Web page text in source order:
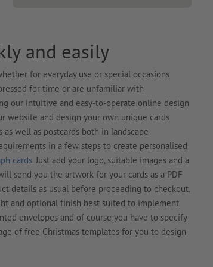
and easily
for everyday use or special occasions
for time or are unfamiliar with
our intuitive and easy-to-operate online design
website and design your own unique cards
well as postcards both in landscape
in a few steps to create personalised
cards. Just add your logo, suitable images and a
send you the artwork for your cards as a PDF
details as usual before proceeding to checkout.
and optional finish best suited to implement
envelopes and of course you have to specify
of free Christmas templates for you to design